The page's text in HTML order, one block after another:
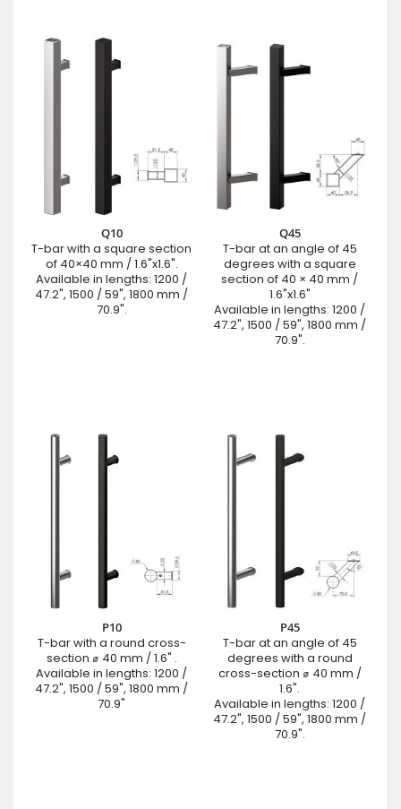
Q10
T-bar with a square section
of 40×40 mm / 1.6"x1.6".
Available in lengths: 1200 /
47.2", 1500 / 59", 1800 mm /
70.9".
Q45
T-bar at an angle of 45
degrees with a square
section of 40 × 40 mm /
1.6"x1.6"
Available in lengths: 1200 /
47.2", 1500 / 59", 1800 mm /
70.9".
P10
T-bar with a round cross-
section ⌀ 40 mm / 1.6" .
Available in lengths: 1200 /
47.2", 1500 / 59", 1800 mm /
70.9"
P45
T-bar at an angle of 45
degrees with a round
cross-section ⌀ 40 mm /
1.6".
Available in lengths: 1200 /
47.2", 1500 / 59", 1800 mm /
70.9".